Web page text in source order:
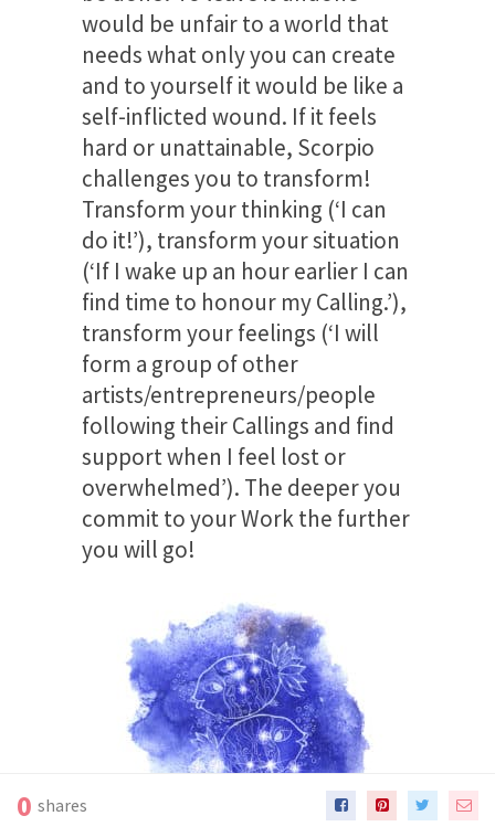
would be unfair to a world that
needs what only you can create
and to yourself it would be like a
self-inflicted wound. If it feels
hard or unattainable, Scorpio
challenges you to transform!
Transform your thinking (‘I can
do it!’), transform your situation
(‘If I wake up an hour earlier I can
find time to honour my Calling.’),
transform your feelings (‘I will
form a group of other
artists/entrepreneurs/people
following their Callings and find
support when I feel lost or
overwhelmed’). The deeper you
commit to your Work the further
you will go!
0 shares